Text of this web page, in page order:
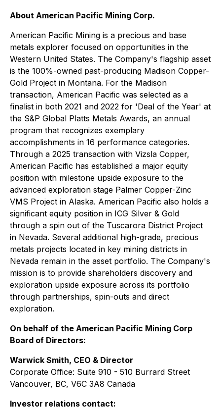
About American Pacific Mining Corp.
American Pacific Mining is a precious and base
metals explorer focused on opportunities in the
Western United States. The Company's flagship asset
is the 100%-owned past-producing Madison Copper-
Gold Project in Montana. For the Madison
transaction, American Pacific was selected as a
finalist in both 2021 and 2022 for 'Deal of the Year' at
the S&P Global Platts Metals Awards, an annual
program that recognizes exemplary
accomplishments in 16 performance categories.
Through a 2025 transaction with Vizsla Copper,
American Pacific has established a major equity
position with milestone upside exposure to the
advanced exploration stage Palmer Copper-Zinc
VMS Project in Alaska. American Pacific also holds a
significant equity position in ICG Silver & Gold
through a spin out of the Tuscarora District Project
in Nevada. Several additional high-grade, precious
metals projects located in key mining districts in
Nevada remain in the asset portfolio. The Company's
mission is to provide shareholders discovery and
exploration upside exposure across its portfolio
through partnerships, spin-outs and direct
exploration.
On behalf of the American Pacific Mining Corp
Board of Directors:
Warwick Smith, CEO & Director
Corporate Office: Suite 910 - 510 Burrard Street
Vancouver, BC, V6C 3A8 Canada
Investor relations contact: